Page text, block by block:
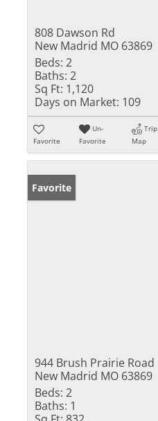
808 Dawson Rd
New Madrid MO 63869
Beds: 2
Baths: 2
Sq Ft: 1,120
Days on Market: 109
Favorite
Un-
Favorite
Trip
Map
Favorite
944 Brush Prairie Road
New Madrid MO 63869
Beds: 2
Baths: 1